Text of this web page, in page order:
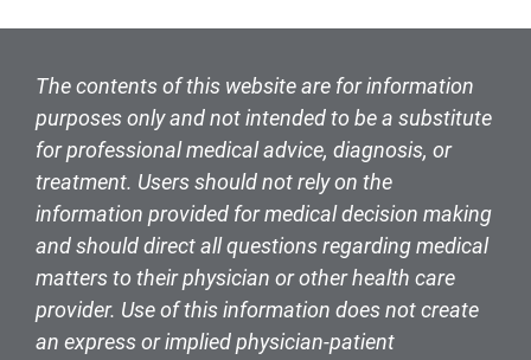
The contents of this website are for information
purposes only and not intended to be a substitute
for professional medical advice, diagnosis, or
treatment. Users should not rely on the
information provided for medical decision making
and should direct all questions regarding medical
matters to their physician or other health care
provider. Use of this information does not create
an express or implied physician-patient